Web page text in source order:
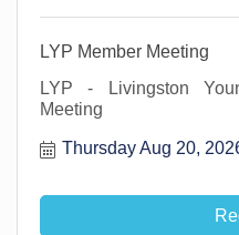
LYP Member Meeting
LYP - Livingston
Meeting
Thursday Aug 20,